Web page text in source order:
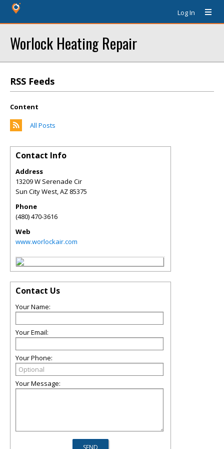
Log In
Worlock Heating Repair
RSS Feeds
Content
All Posts
Contact Info
Address
13209 W Serenade Cir
Sun City West,AZ 85375
Phone
(480) 470-3616
Web
www.worlockair.com
Contact Us
Your Name:
Your Email:
Your Phone:
Your Message: